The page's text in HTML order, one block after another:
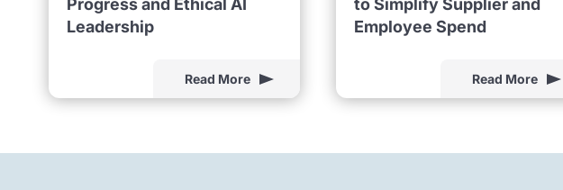
Leadership
Read More
Employee Spend
Read More